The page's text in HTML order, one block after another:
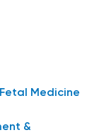
Medicine
&